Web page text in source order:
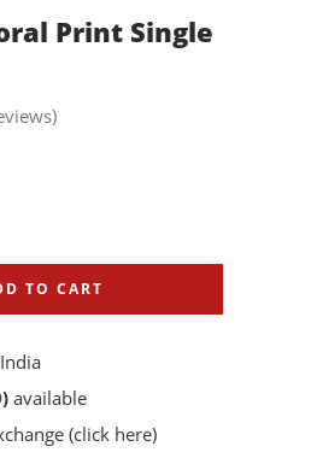
Print Single
TO CART
available
(click here)